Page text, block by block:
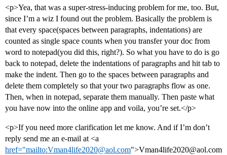
<p>Yea, that was a super-stress-inducing problem for me, too. But,
since I’m a wiz I found out the problem. Basically the problem is
that every space(spaces between paragraphs, indentations) are
counted as single space counts when you transfer your doc from
word to notepad(you did this, right?). So what you have to do is go
back to notepad, delete the indentations of paragraphs and hit tab to
make the indent. Then go to the spaces between paragraphs and
delete them completely so that your two paragraphs flow as one.
Then, when in notepad, separate them manually. Then paste what
you have now into the online app and voila, you’re set.</p>
<p>If you need more clarification let me know. And if I’m don’t
reply send me an e-mail at <a
href="mailto:Vman4life2020@aol.com">Vman4life2020@aol.com